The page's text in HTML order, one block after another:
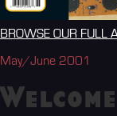
BROWSE OUR FULL
May/June 2001